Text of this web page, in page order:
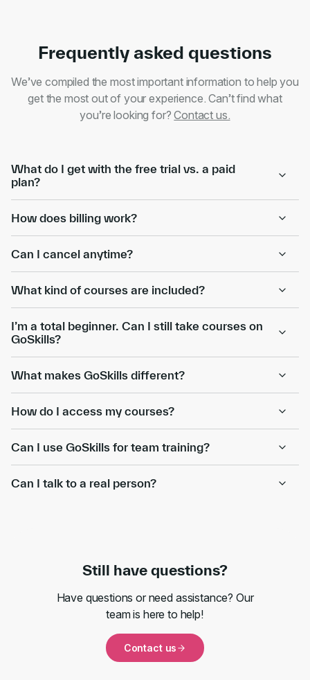
Frequently asked questions
We’ve compiled the most important information to help you
get the most out of your experience. Can’t find what
you’re looking for?Contact us.
What do I get with the free trial vs. a paid
plan?
How does billing work?
Can I cancel anytime?
What kind of courses are included?
I’m a total beginner. Can I still take courses on
GoSkills?
What makes GoSkills different?
How do I access my courses?
Can I use GoSkills for team training?
Can I talk to a real person?
Still have questions?
Have questions or need assistance? Our
team is here to help!
Contact us